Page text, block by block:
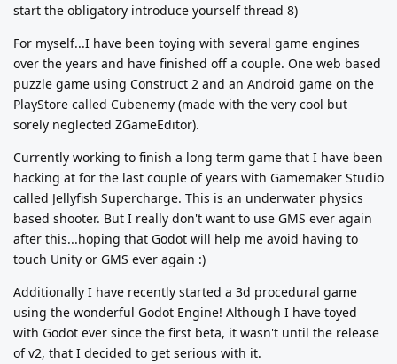
start the obligatory introduce yourself thread 8)
For myself...I have been toying with several game engines
over the years and have finished off a couple. One web based
puzzle game using Construct 2 and an Android game on the
PlayStore called Cubenemy (made with the very cool but
sorely neglected ZGameEditor).
Currently working to finish a long term game that I have been
hacking at for the last couple of years with Gamemaker Studio
called Jellyfish Supercharge. This is an underwater physics
based shooter. But I really don't want to use GMS ever again
after this...hoping that Godot will help me avoid having to
touch Unity or GMS ever again :)
Additionally I have recently started a 3d procedural game
using the wonderful Godot Engine! Although I have toyed
with Godot ever since the first beta, it wasn't until the release
of v2, that I decided to get serious with it.